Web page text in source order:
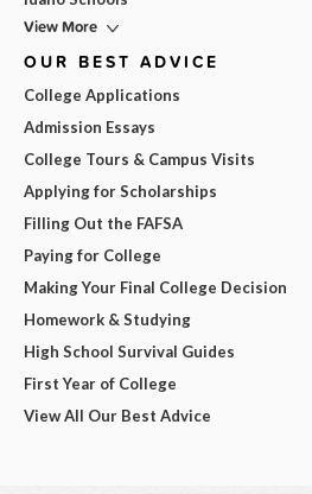
View More
OUR BEST ADVICE
College Applications
Admission Essays
College Tours & Campus Visits
Applying for Scholarships
Filling Out the FAFSA
Paying for College
Making Your Final College Decision
Homework & Studying
High School Survival Guides
First Year of College
View All Our Best Advice